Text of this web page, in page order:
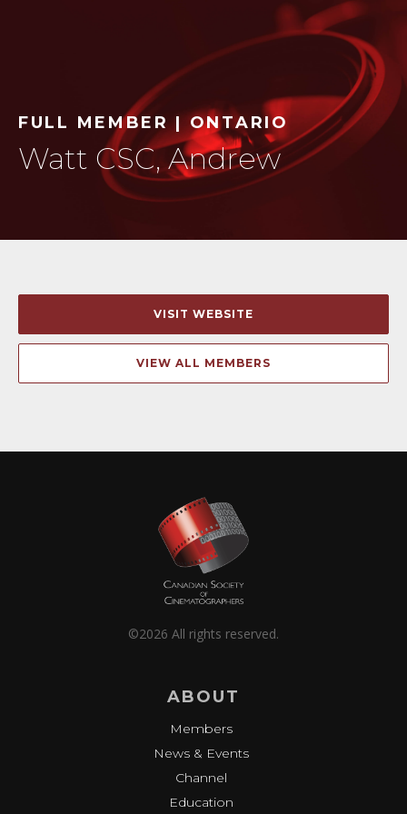
FULL MEMBER | ONTARIO
Watt CSC, Andrew
VISIT WEBSITE
VIEW ALL MEMBERS
©2026 All rights reserved.
ABOUT
Members
News & Events
Channel
Education